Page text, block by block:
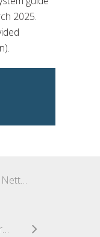
2025.
Middle East: New Saudi Netting Regulation Creating a Buzz
United States: Potential Increase to Debenture Limit for Levered Small Business Investment Companies (SBICs)?